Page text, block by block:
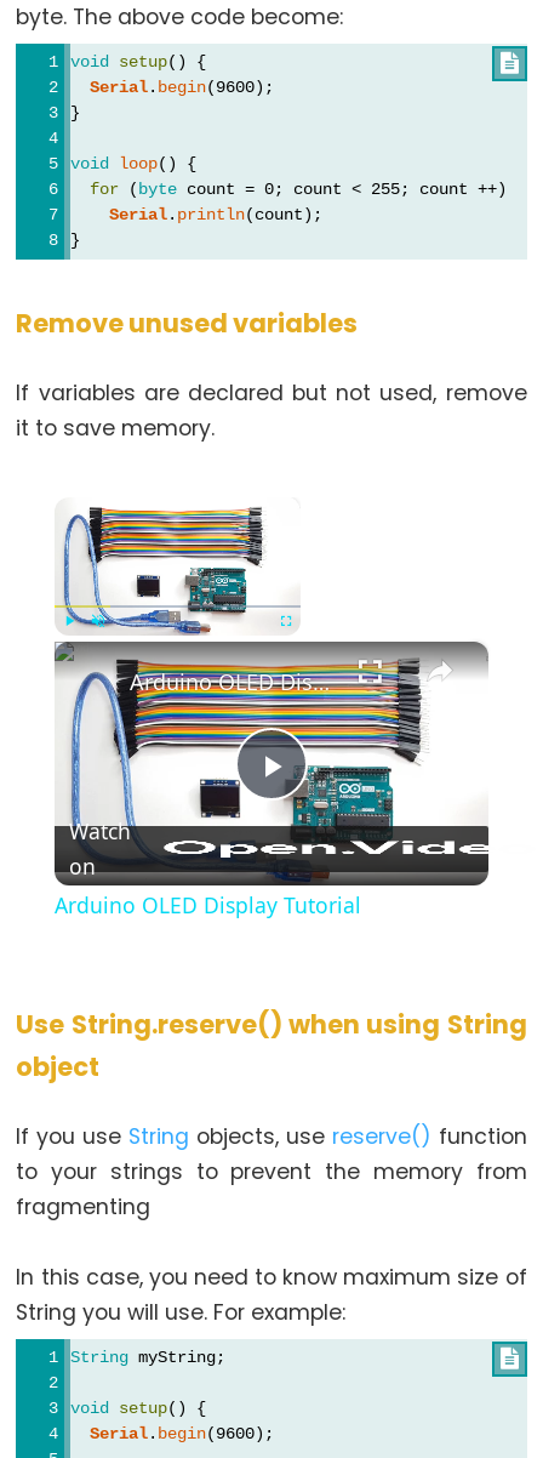
byte. The above code become:

void setup() {
Serial. begin(9600);
}
void loop() {
for ( byte count = 0; count < 255; count ++)
Serial. println(count);
}
Remove unused variables
If variables are declared but not used, remove
it to save memory.
Play ×
Play
Video
Arduino OLED Display Tutorial
Watch
on
Arduino OLED Display Tutorial
Use String.reserve() when using String
object
If you use String objects, use reserve() function
to your strings to prevent the memory from
fragmenting
In this case, you need to know maximum size of
String you will use. For example:

String myString;
void setup() {
Serial. begin(9600);